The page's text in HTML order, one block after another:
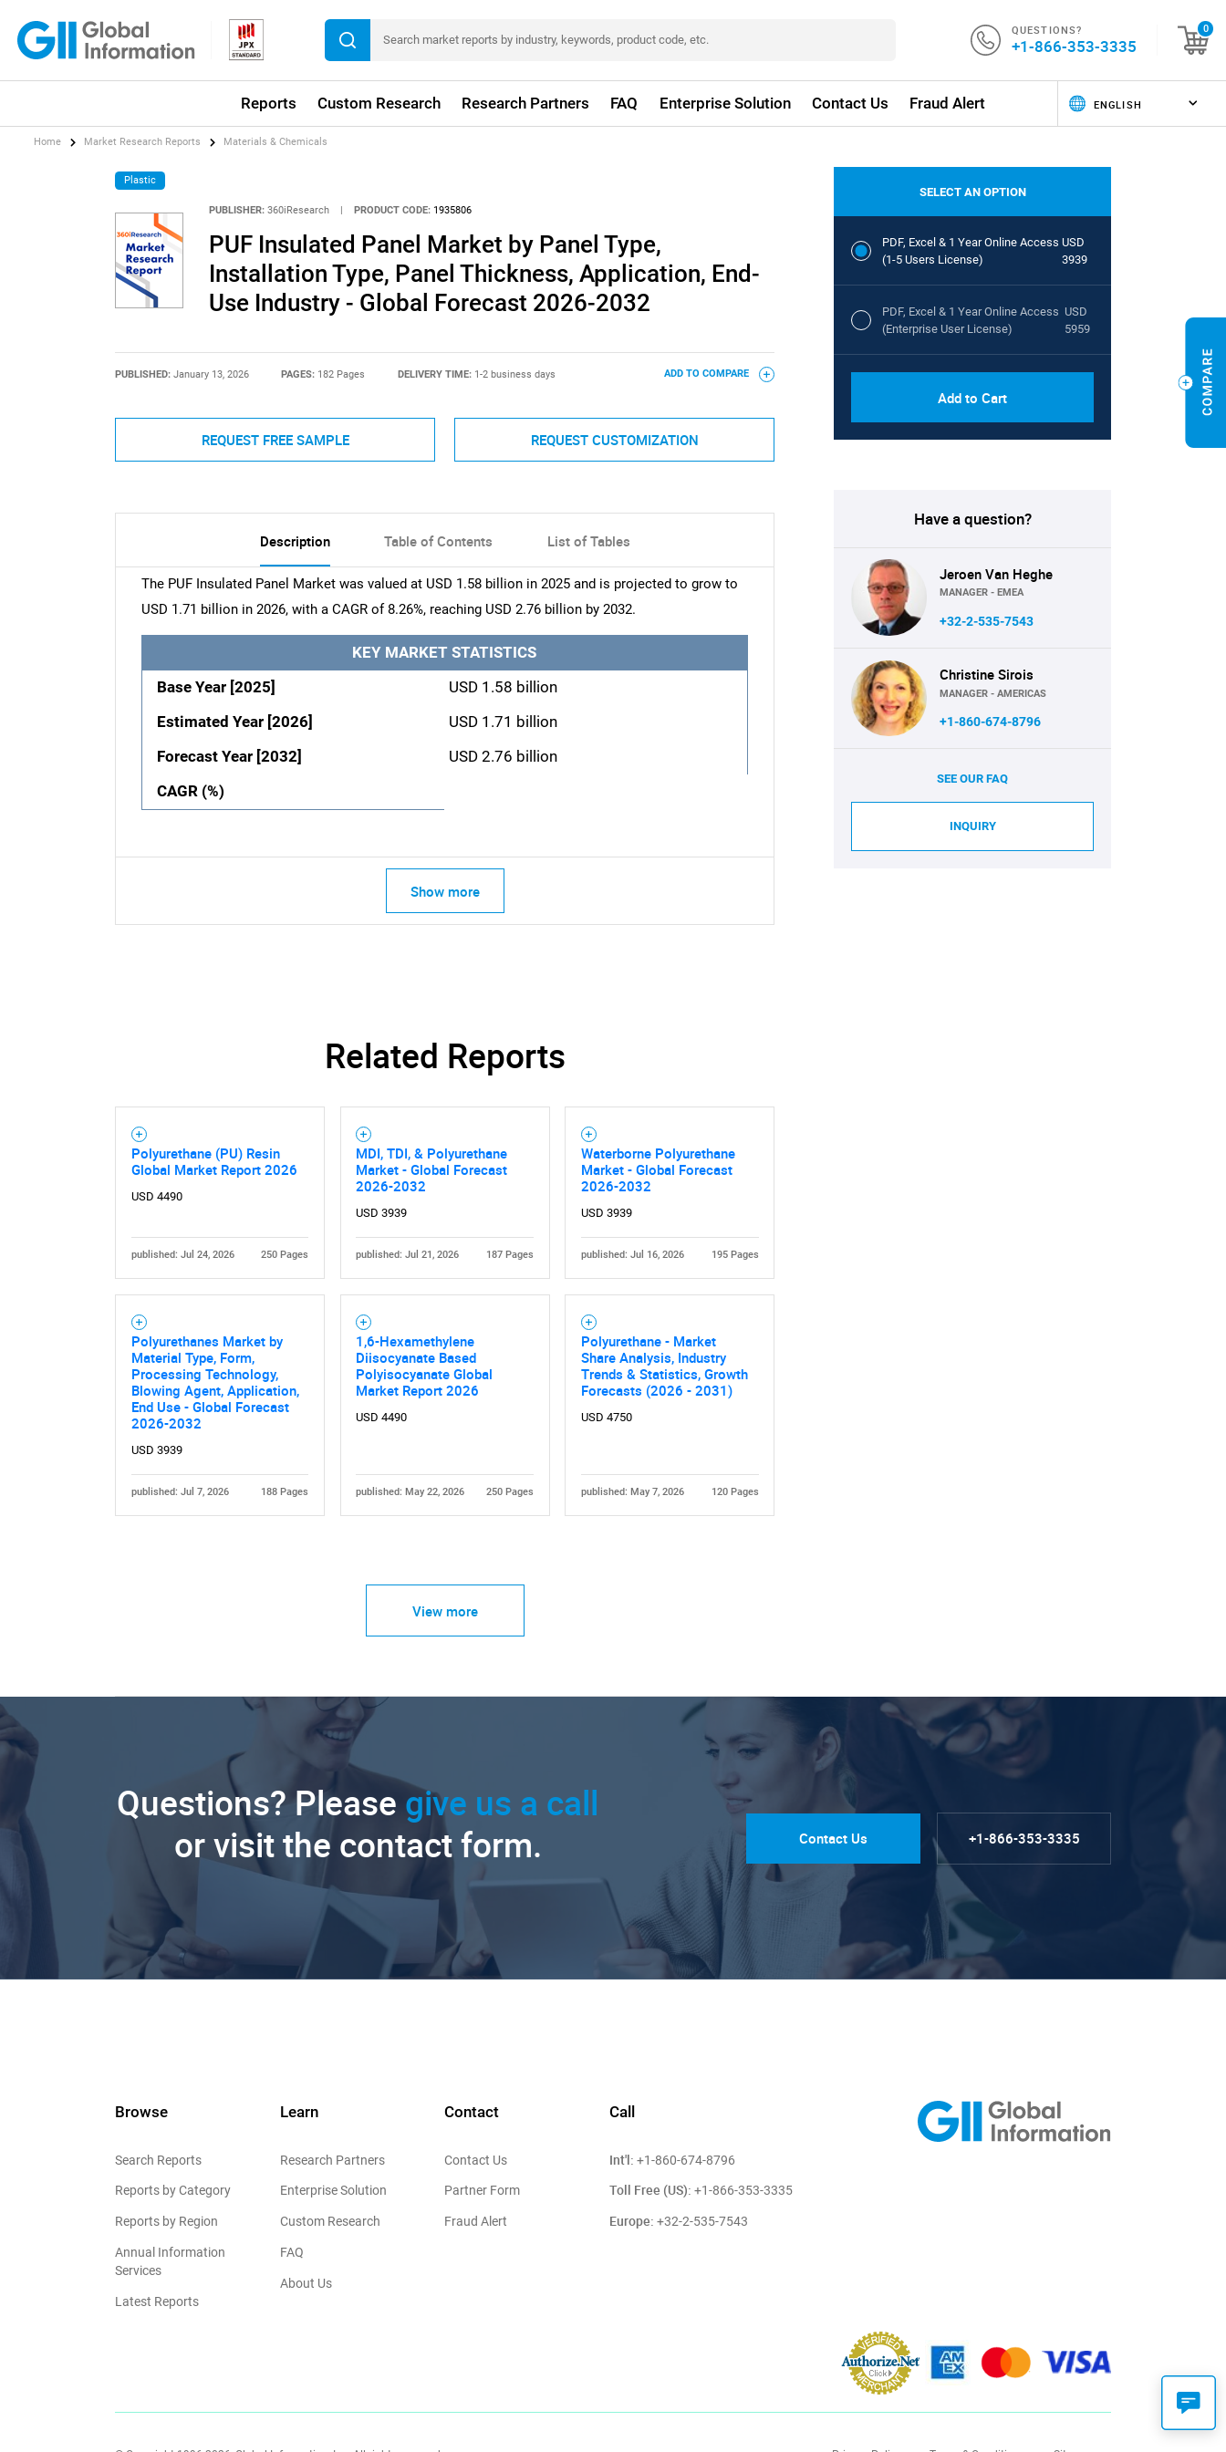
QUESTIONS?
+1-866-353-3335
0
Reports Custom Research Research Partners FAQ Enterprise Solution Contact Us Fraud Alert
SEARCH
What are you looking for?
Need help finding what you are looking for?
Home Market Research Reports Materials & Chemicals
Plastic
PUBLISHER: 360iResearch PRODUCT CODE: 1935806
PUF Insulated Panel Market by Panel Type,
Installation Type, Panel Thickness, Application, End-
Use Industry - Global Forecast 2026-2032
PUBLISHED: January 13, 2026 PAGES: 182 Pages DELIVERY TIME: 1-2 business days ADD TO COMPARE
REQUEST FREE SAMPLE REQUEST CUSTOMIZATION
Description Table of Contents List of Tables
The PUF Insulated Panel Market was valued at USD 1.58 billion in 2025 and is projected to grow to
USD 1.71 billion in 2026, with a CAGR of 8.26%, reaching USD 2.76 billion by 2032.
KEY MARKET STATISTICS
Base Year [2025]
USD 1.58 billion
Estimated Year [2026]
USD 1.71 billion
Forecast Year [2032]
USD 2.76 billion
CAGR (%)
Show more
Related Reports
Polyurethane (PU) Resin
Global Market Report 2026
USD 4490
published: Jul 24, 2026 250 Pages
MDI, TDI, & Polyurethane
Market - Global Forecast
2026-2032
USD 3939
published: Jul 21, 2026 187 Pages
Waterborne Polyurethane
Market - Global Forecast
2026-2032
USD 3939
published: Jul 16, 2026 195 Pages
Polyurethanes Market by
Material Type, Form,
Processing Technology,
Blowing Agent, Application,
End Use - Global Forecast
2026-2032
USD 3939
published: Jul 7, 2026 188 Pages
1,6-Hexamethylene
Diisocyanate Based
Polyisocyanate Global
Market Report 2026
USD 4490
published: May 22, 2026 250 Pages
Polyurethane - Market
Share Analysis, Industry
Trends & Statistics, Growth
Forecasts (2026 - 2031)
USD 4750
published: May 7, 2026 120 Pages
View more
SELECT AN OPTION
PDF, Excel & 1 Year Online Access
(1-5 Users License)
USD
3939
PDF, Excel & 1 Year Online Access
(Enterprise User License)
USD
5959
Add to Cart
Have a question?
Jeroen Van Heghe
MANAGER - EMEA
+32-2-535-7543
Christine Sirois
MANAGER - AMERICAS
+1-860-674-8796
SEE OUR FAQ
INQUIRY
Questions? Please give us a call
or visit the contact form.
Contact Us +1-866-353-3335
Browse
Search Reports
Reports by Category
Reports by Region
Annual Information
Services
Latest Reports
Learn
Research Partners
Enterprise Solution
Custom Research
FAQ
About Us
Contact
Contact Us
Partner Form
Fraud Alert
Call
Int'l: +1-860-674-8796
Toll Free (US): +1-866-353-3335
Europe: +32-2-535-7543